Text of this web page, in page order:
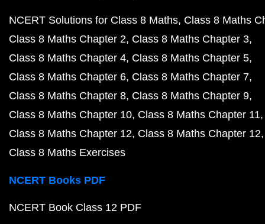
NCERT Solutions for Class 8 Maths Class 8 Maths
Class 8 Maths Chapter 2 Class 8 Maths Chapter 3
Class 8 Maths Chapter 4 Class 8 Maths Chapter 5
Class 8 Maths Chapter 6 Class 8 Maths Chapter 7
Class 8 Maths Chapter 8 Class 8 Maths Chapter 9
Class 8 Maths Chapter 10 Class 8 Maths Chapter 11
Class 8 Maths Chapter 12 Class 8 Maths Chapter 12
Class 8 Maths Exercises
NCERT Books PDF
NCERT Book Class 12 PDF